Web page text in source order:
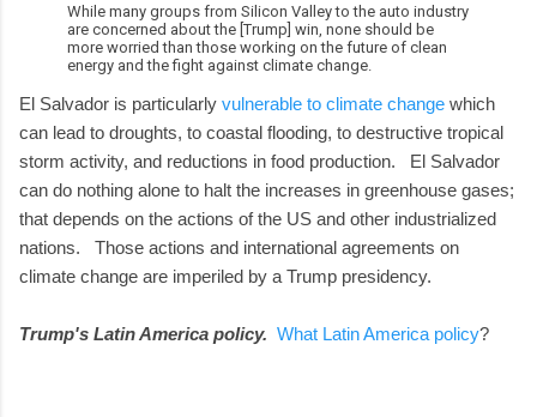
While many groups from Silicon Valley to the auto industry
are concerned about the [Trump] win, none should be
more worried than those working on the future of clean
energy and the fight against climate change.
El Salvador is particularly vulnerable to climate change which
can lead to droughts, to coastal flooding, to destructive tropical
storm activity, and reductions in food production. El Salvador
can do nothing alone to halt the increases in greenhouse gases;
that depends on the actions of the US and other industrialized
nations. Those actions and international agreements on
climate change are imperiled by a Trump presidency.
Trump's Latin America policy. What Latin America policy?